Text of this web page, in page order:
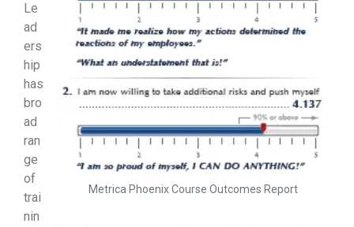
Metrica Phoenix Course Outcomes Report
Le
ad
ers
hip
has
bro
ad
ran
ge
of
trai
nin